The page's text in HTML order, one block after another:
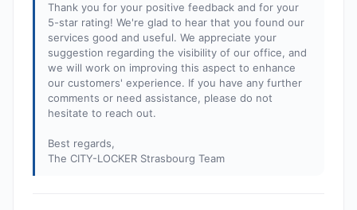
Thank you for your positive feedback and for your
5-star rating! We're glad to hear that you found our
services good and useful. We appreciate your
suggestion regarding the visibility of our office, and
we will work on improving this aspect to enhance
our customers' experience. If you have any further
comments or need assistance, please do not
hesitate to reach out.
Best regards,
The CITY-LOCKER Strasbourg Team